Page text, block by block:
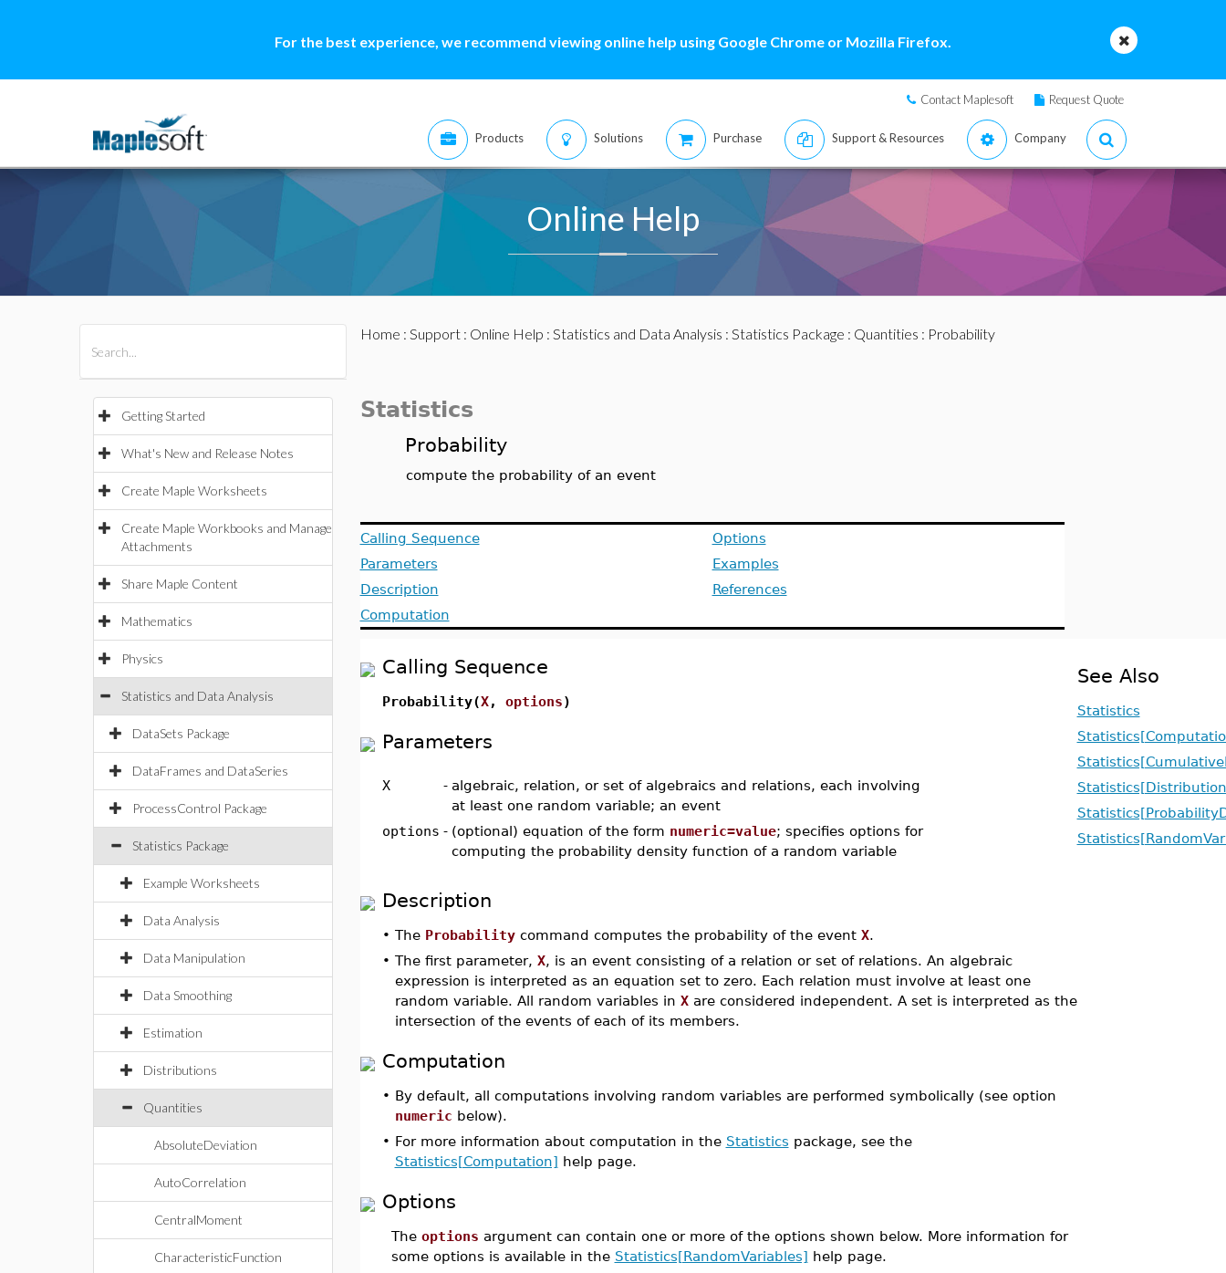
For the best experience, we recommend viewing online help using Google Chrome or Mozilla Firefox.
Contact Maplesoft Request Quote
Products Solutions Purchase Support & Resources Company
Online Help
Getting Started
What's New and Release Notes
Create Maple Worksheets
Create Maple Workbooks and Manage
Attachments
Share Maple Content
Mathematics
Physics
Statistics and Data Analysis
DataSets Package
DataFrames and DataSeries
ProcessControl Package
Statistics Package
Example Worksheets
Data Analysis
Data Manipulation
Data Smoothing
Estimation
Distributions
Quantities
AbsoluteDeviation
AutoCorrelation
CentralMoment
CharacteristicFunction
Home : Support: Online Help : Statistics and Data Analysis : Statistics Package : Quantities : Probability
Statistics
Probability
compute the probability of an event
Calling Sequence
Parameters
Description
Computation
Options
Examples
References
Calling Sequence
Probability(X, options)
Parameters
X - algebraic, relation, or set of algebraics and relations, each involving
at least one random variable; an event
options - (optional) equation of the form numeric=value; specifies options for
computing the probability density function of a random variable
Description
• The Probabilitycommand computes the probability of the event X.
• The first parameter, X, is an event consisting of a relation or set of relations. An algebraic
expression is interpreted as an equation set to zero. Each relation must involve at least one
random variable. All random variables in Xare considered independent. A set is interpreted as the
intersection of the events of each of its members.
Computation
• By default, all computations involving random variables are performed symbolically (see option
numeric below).
• For more information about computation in the Statistics package, see the
Statistics[Computation] help page.
Options
The options argument can contain one or more of the options shown below. More information for
some options is available in the Statistics[RandomVariables] help page.
See Also
Statistics